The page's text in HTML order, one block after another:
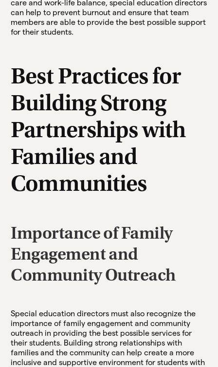
care and work-life balance, special education directors
can help to prevent burnout and ensure that team
members are able to provide the best possible support
for their students.
Best Practices for
Building Strong
Partnerships with
Families and
Communities
Importance of Family
Engagement and
Community Outreach
Special education directors must also recognize the
importance of family engagement and community
outreach in providing the best possible services for
their students. Building strong relationships with
families and the community can help create a more
inclusive and supportive environment for students with